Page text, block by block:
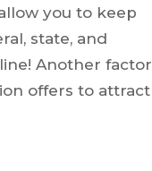
you to keep
state, and
Another factor
offers to attract